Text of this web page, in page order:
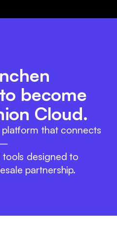
become
Cloud.
that connects
—
designed to
partnership.